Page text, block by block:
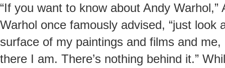
“If you want to know about Andy Warhol,”
Warhol once famously advised, “just look
surface of my paintings and films and me,
there I am. There’s nothing behind it.”